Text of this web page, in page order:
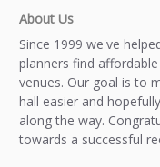
About Us
Since 1999 we've
planners find
venues. Our goal is to
hall easier and
along the way.
towards a successful